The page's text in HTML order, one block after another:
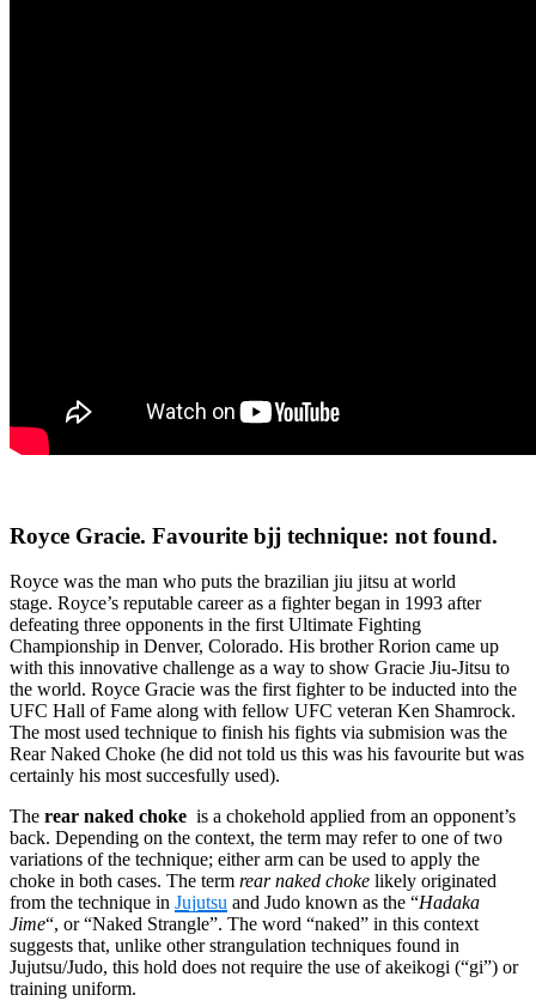
Royce Gracie. Favourite bjj technique: not found.
Royce was the man who puts the brazilian jiu jitsu at world
stage. Royce’s reputable career as a fighter began in 1993 after
defeating three opponents in the first Ultimate Fighting
Championship in Denver, Colorado. His brother Rorion came up
with this innovative challenge as a way to show Gracie Jiu-Jitsu to
the world. Royce Gracie was the first fighter to be inducted into the
UFC Hall of Fame along with fellow UFC veteran Ken Shamrock.
The most used technique to finish his fights via submision was the
Rear Naked Choke (he did not told us this was his favourite but was
certainly his most succesfully used).
The rear naked choke is a chokehold applied from an opponent’s
back. Depending on the context, the term may refer to one of two
variations of the technique; either arm can be used to apply the
choke in both cases. The term rear naked choke likely originated
from the technique in Jujutsu and Judo known as the “Hadaka
Jime“, or “Naked Strangle”. The word “naked” in this context
suggests that, unlike other strangulation techniques found in
Jujutsu/Judo, this hold does not require the use of akeikogi (“gi”) or
training uniform.